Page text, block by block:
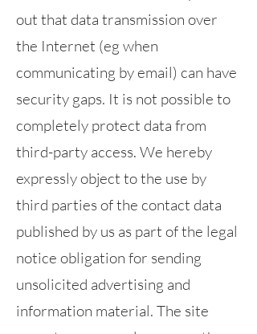
out that data transmission over
the Internet (eg when
communicating by email) can have
security gaps. It is not possible to
completely protect data from
third-party access. We hereby
expressly object to the use by
third parties of the contact data
published by us as part of the legal
notice obligation for sending
unsolicited advertising and
information material. The site